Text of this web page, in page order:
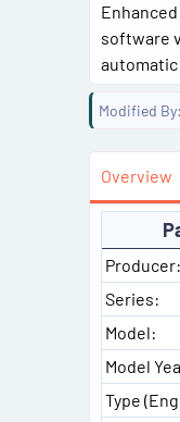
software
automatic
Modified By
Overview
Producer:
Series:
Model:
Model
Type